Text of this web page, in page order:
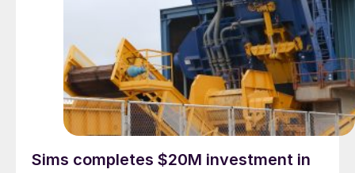
Sims completes $20M investment in